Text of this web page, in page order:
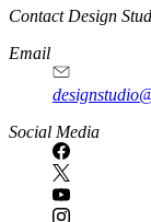
Contact Design
Email
https://
www.unl.edu
Social Media